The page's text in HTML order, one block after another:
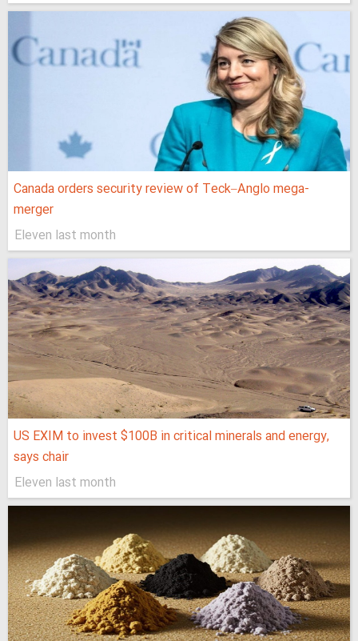
Canada orders security review of Teck–Anglo mega-
merger
Eleven last month
US EXIM to invest $100B in critical minerals and energy,
says chair
Eleven last month